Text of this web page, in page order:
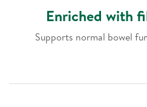
Enriched with
Supports normal bowel